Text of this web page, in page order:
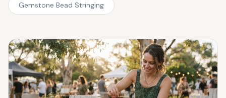
Gemstone Bead Stringing